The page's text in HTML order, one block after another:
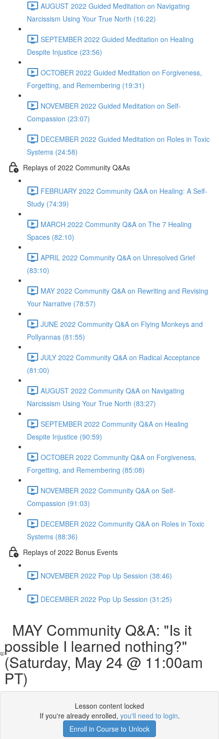
AUGUST 2022 Guided Meditation on Navigating
Narcissism Using Your True North (16:22)
SEPTEMBER 2022 Guided Meditation on Healing
Despite Injustice (23:56)
OCTOBER 2022 Guided Meditation on Forgiveness,
Forgetting, and Remembering (19:31)
NOVEMBER 2022 Guided Meditation on Self-
Compassion (23:07)
DECEMBER 2022 Guided Meditation on Roles in Toxic
Systems (24:58)
Replays of 2022 Community Q&As
FEBRUARY 2022 Community Q&A on Healing: A Self-
Study (74:39)
MARCH 2022 Community Q&A on The 7 Healing
Spaces (82:10)
APRIL 2022 Community Q&A on Unresolved Grief
(83:10)
MAY 2022 Community Q&A on Rewriting and Revising
Your Narrative (78:57)
JUNE 2022 Community Q&A on Flying Monkeys and
Pollyannas (81:55)
JULY 2022 Community Q&A on Radical Acceptance
(81:00)
AUGUST 2022 Community Q&A on Navigating
Narcissism Using Your True North (83:27)
SEPTEMBER 2022 Community Q&A on Healing
Despite Injustice (90:59)
OCTOBER 2022 Community Q&A on Forgiveness,
Forgetting, and Remembering (85:08)
NOVEMBER 2022 Community Q&A on Self-
Compassion (91:03)
DECEMBER 2022 Community Q&A on Roles in Toxic
Systems (88:36)
Replays of 2022 Bonus Events
NOVEMBER 2022 Pop Up Session (38:46)
DECEMBER 2022 Pop Up Session (31:25)
MAY Community Q&A: "Is it
possible I learned nothing?"
(Saturday, May 24 @ 11:00am
PT)
Lesson content locked
If you're already enrolled, you'll need to login.
Enroll in Course to Unlock